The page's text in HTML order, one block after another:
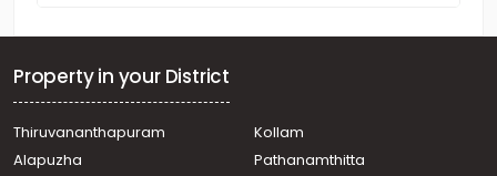
Property in your District
Thiruvananthapuram
Kollam
Alapuzha
Pathanamthitta